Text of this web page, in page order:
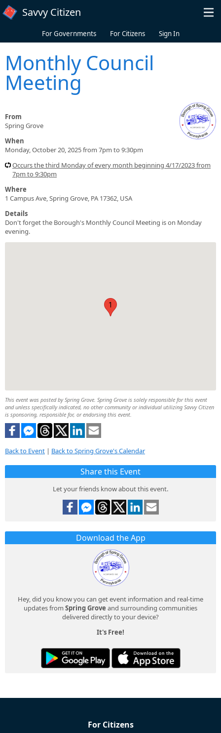
Skip to main content
Savvy Citizen
For Governments For Citizens Sign In
Monthly Council
Meeting
From
Spring Grove
When
Monday, October 20, 2025 from 7pm to 9:30pm
Occurs the third Monday of every month beginning 4/17/2023 from
7pm to 9:30pm
Where
1 Campus Ave, Spring Grove, PA 17362, USA
Details
Don't forget the Borough's Monthly Council Meeting is on Monday
evening.
1
This event was posted by Spring Grove. Spring Grove is solely responsible for this event
and unless specifically indicated, no other community or individual utilizing Savvy Citizen
is sponsoring, responsible for, or endorsing this event.
Back to Event | Back to Spring Grove's Calendar
Share this Event
Let your friends know about this event.
Download the App
Hey, did you know you can get event information and real-time
updates from Spring Grove and surrounding communities
delivered directly to your device?
It's Free!
For Citizens